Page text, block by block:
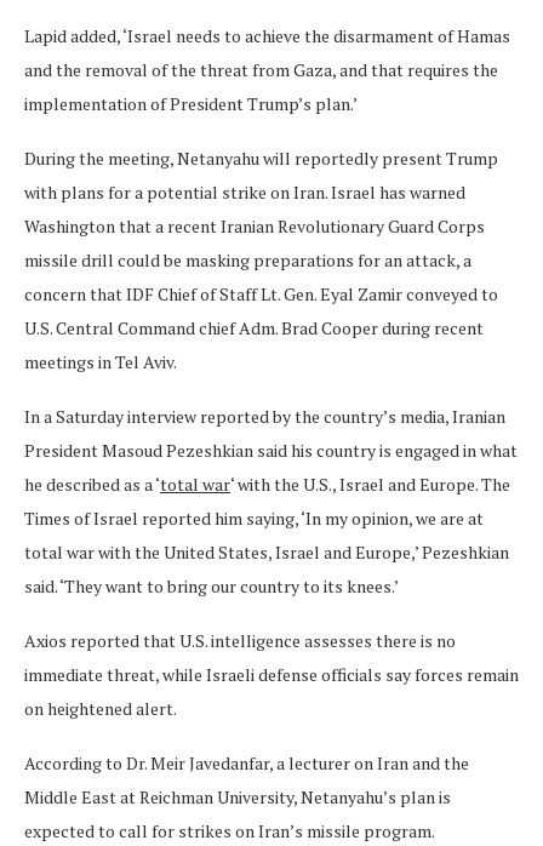
Lapid added, ‘Israel needs to achieve the disarmament of Hamas
and the removal of the threat from Gaza, and that requires the
implementation of President Trump’s plan.’
During the meeting, Netanyahu will reportedly present Trump
with plans for a potential strike on Iran. Israel has warned
Washington that a recent Iranian Revolutionary Guard Corps
missile drill could be masking preparations for an attack, a
concern that IDF Chief of Staff Lt. Gen. Eyal Zamir conveyed to
U.S. Central Command chief Adm. Brad Cooper during recent
meetings in Tel Aviv.
In a Saturday interview reported by the country’s media, Iranian
President Masoud Pezeshkian said his country is engaged in what
he described as a ‘total war‘ with the U.S., Israel and Europe. The
Times of Israel reported him saying, ‘In my opinion, we are at
total war with the United States, Israel and Europe,’ Pezeshkian
said. ‘They want to bring our country to its knees.’
Axios reported that U.S. intelligence assesses there is no
immediate threat, while Israeli defense officials say forces remain
on heightened alert.
According to Dr. Meir Javedanfar, a lecturer on Iran and the
Middle East at Reichman University, Netanyahu’s plan is
expected to call for strikes on Iran’s missile program.